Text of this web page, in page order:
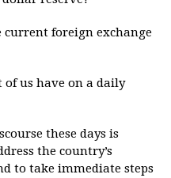
foreign exchange
of us have on a daily
these days is
the country’s
to take immediate steps